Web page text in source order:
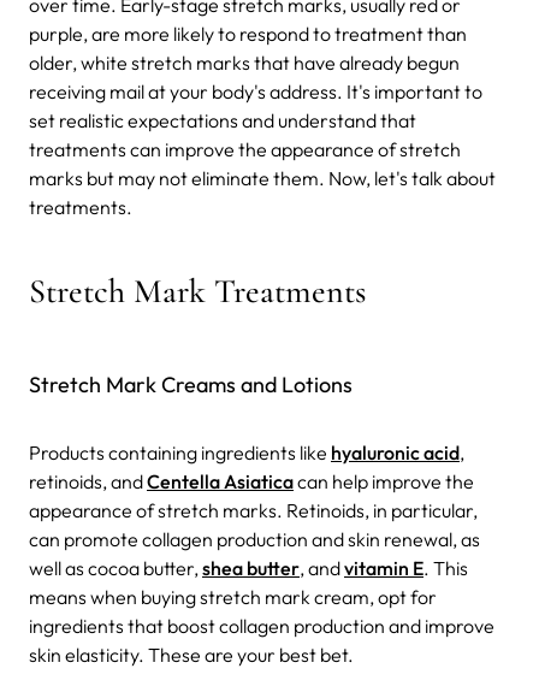
purple, are more likely to respond to treatment than
older, white stretch marks that have already begun
receiving mail at your body's address. It's important to
set realistic expectations and understand that
treatments can improve the appearance of stretch
marks but may not eliminate them. Now, let's talk about
treatments.
Stretch Mark Treatments
Stretch Mark Creams and Lotions
Products containing ingredients like hyaluronic acid,
retinoids, andCentella Asiaticacan help improve the
appearance of stretch marks. Retinoids, in particular,
can promote collagen production and skin renewal, as
well as cocoa butter, shea butter, andvitamin E. This
means when buying stretch mark cream, opt for
ingredients that boost collagen production and improve
skin elasticity. These are your best bet.